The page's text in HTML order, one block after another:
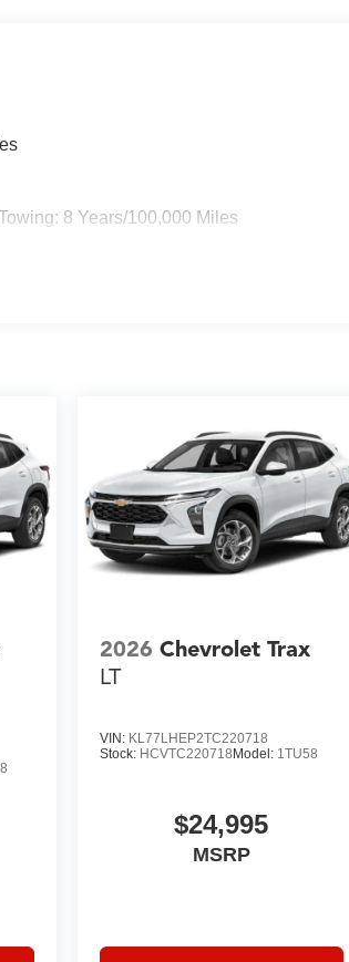
8 Years/100,000 Miles
2026 Chevrolet Trax
LT
VIN: KL77LHEP2TC220718
Stock: HCVTC220718 Model: 1TU58
$24,995
MSRP